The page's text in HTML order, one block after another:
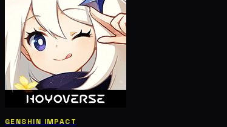
GENSHIN IMPACT